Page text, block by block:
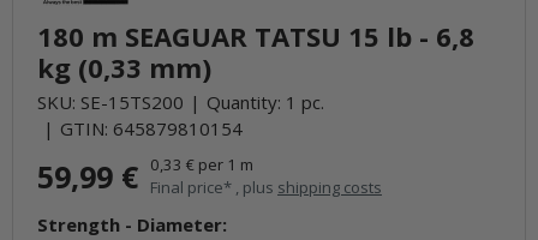
180 m SEAGUAR TATSU 15 lb - 6,8
kg (0,33 mm)
SKU: SE-15TS200
Quantity: 1 pc.
GTIN: 645879810154
59,99 €
0,33 € per 1 m
Final price* , plus shipping costs
Strength - Diameter: